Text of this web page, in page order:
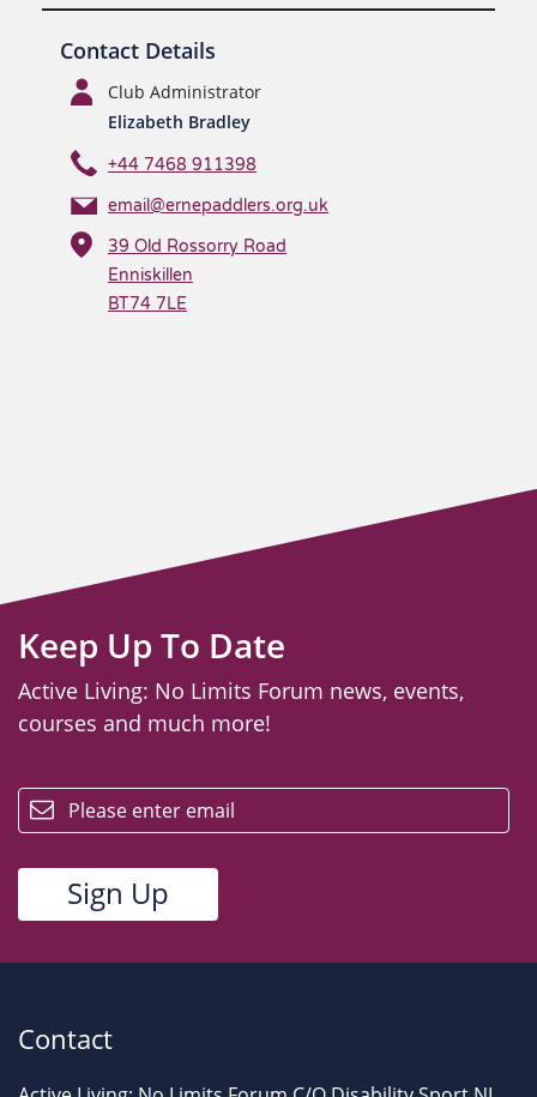
Contact Details
Club Administrator
Elizabeth Bradley
+44 7468 911398
email@ernepaddlers.org.uk
39 Old Rossorry Road
Enniskillen
BT74 7LE
Keep Up To Date
Active Living: No Limits Forum news, events,
courses and much more!
Contact